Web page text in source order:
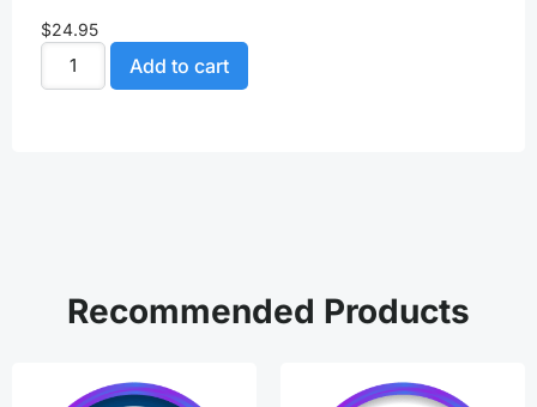
$24.95
Add to cart
Recommended Products